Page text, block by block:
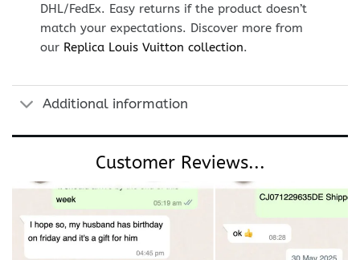
DHL/FedEx. Easy returns if the product doesn’t
match your expectations. Discover more from
our Replica Louis Vuitton collection.
Additional information
Customer Reviews...